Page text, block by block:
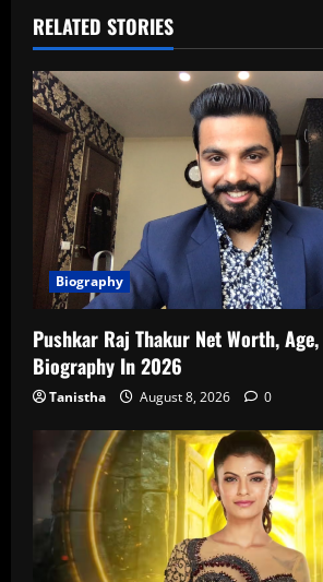
RELATED STORIES
Biography
Pushkar Raj Thakur Net Worth,
Biography In 2026
Tanistha August 8, 2026 0